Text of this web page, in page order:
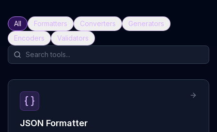
All Formatters Converters
Generators
Encoders
Validators
JSON Formatter